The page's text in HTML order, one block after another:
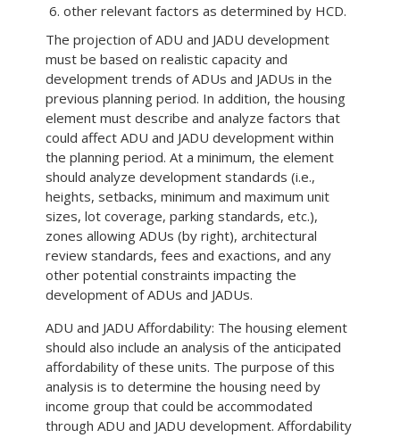
other relevant factors as determined by HCD.
The projection of ADU and JADU development
must be based on realistic capacity and
development trends of ADUs and JADUs in the
previous planning period. In addition, the housing
element must describe and analyze factors that
could affect ADU and JADU development within
the planning period. At a minimum, the element
should analyze development standards (i.e.,
heights, setbacks, minimum and maximum unit
sizes, lot coverage, parking standards, etc.),
zones allowing ADUs (by right), architectural
review standards, fees and exactions, and any
other potential constraints impacting the
development of ADUs and JADUs.
ADU and JADU Affordability: The housing element
should also include an analysis of the anticipated
affordability of these units. The purpose of this
analysis is to determine the housing need by
income group that could be accommodated
through ADU and JADU development. Affordability